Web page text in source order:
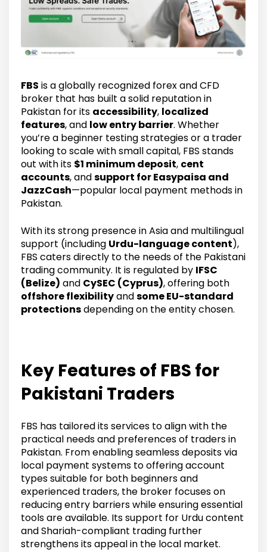
FBS is a globally recognized forex and CFD
broker that has built a solid reputation in
Pakistan for its accessibility, localized
features, and low entry barrier. Whether
you’re a beginner testing strategies or a trader
looking to scale with small capital, FBS stands
out with its $1 minimum deposit, cent
accounts, andsupport for Easypaisa and
JazzCash—popular local payment methods in
Pakistan.
With its strong presence in Asia and multilingual
support (including Urdu-language content),
FBS caters directly to the needs of the Pakistani
trading community. It is regulated by IFSC
(Belize) and CySEC (Cyprus), offering both
offshore flexibilityandsome EU-standard
protectionsdepending on the entity chosen.
Key Features of FBS for
Pakistani Traders
FBS has tailored its services to align with the
practical needs and preferences of traders in
Pakistan. From enabling seamless deposits via
local payment systems to offering account
types suitable for both beginners and
experienced traders, the broker focuses on
reducing entry barriers while ensuring essential
tools are available. Its support for Urdu content
and Shariah-compliant trading further
strengthens its appeal in the local market.